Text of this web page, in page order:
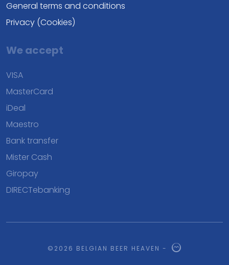
General terms and conditions
Privacy (Cookies)
We accept
VISA
MasterCard
iDeal
Maestro
Bank transfer
Mister Cash
Giropay
DIRECTebanking
©2026 BELGIAN BEER HEAVEN -